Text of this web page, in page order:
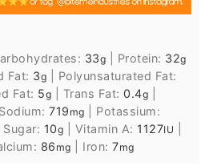
33g Protein: 32g
Fat: 3g
Polyunsaturated Fat:
Fat: 5g Trans Fat:0.4g
Sodium:719 mg
Potassium:
Sugar: 10g Vitamin A: 1127IU
86 mg Iron:7mg